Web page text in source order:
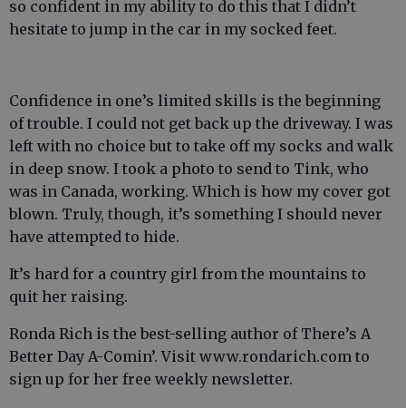
so confident in my ability to do this that I didn’t
hesitate to jump in the car in my socked feet.
Confidence in one’s limited skills is the beginning
of trouble. I could not get back up the driveway. I was
left with no choice but to take off my socks and walk
in deep snow. I took a photo to send to Tink, who
was in Canada, working. Which is how my cover got
blown. Truly, though, it’s something I should never
have attempted to hide.
It’s hard for a country girl from the mountains to
quit her raising.
Ronda Rich is the best-selling author of There’s A
Better Day A-Comin’. Visit www.rondarich.com to
sign up for her free weekly newsletter.